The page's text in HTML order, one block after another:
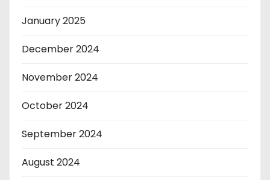
January 2025
December 2024
November 2024
October 2024
September 2024
August 2024